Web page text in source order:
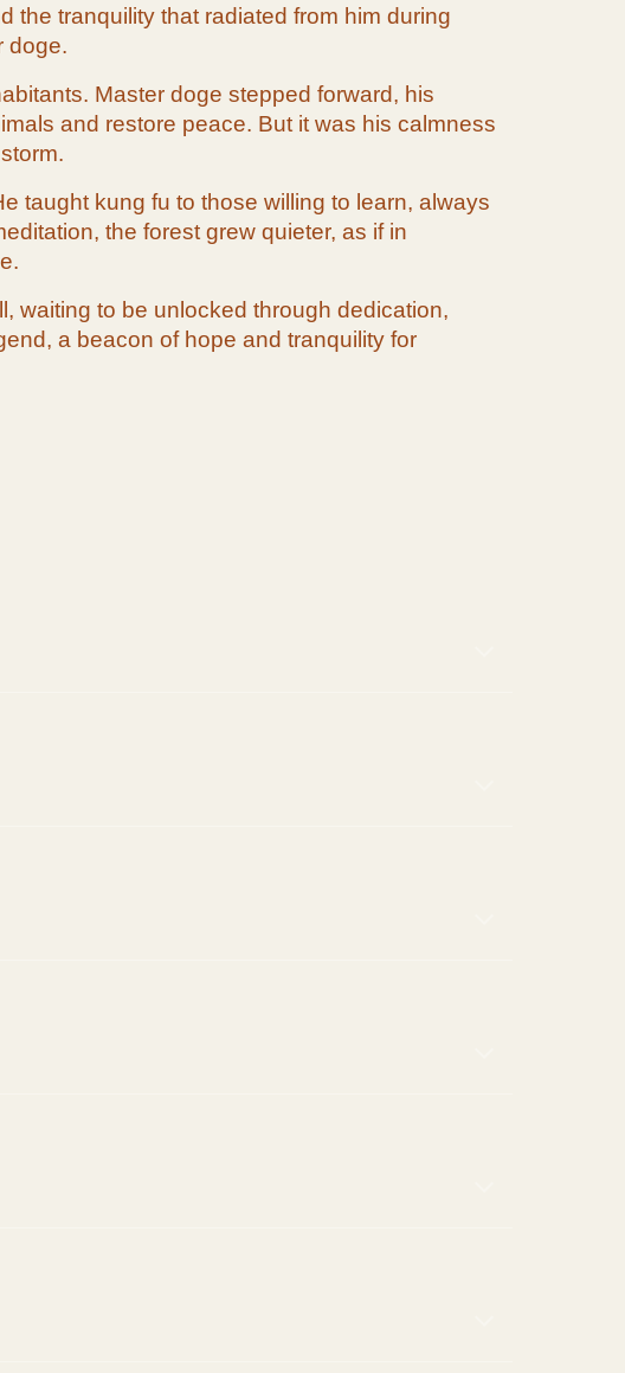
the tranquility that radiated from him during
doge.
Master doge stepped forward, his
and restore peace. But it was his calmness
taught kung fu to those willing to learn, always
the forest grew quieter, as if in
waiting to be unlocked through dedication,
a beacon of hope and tranquility for